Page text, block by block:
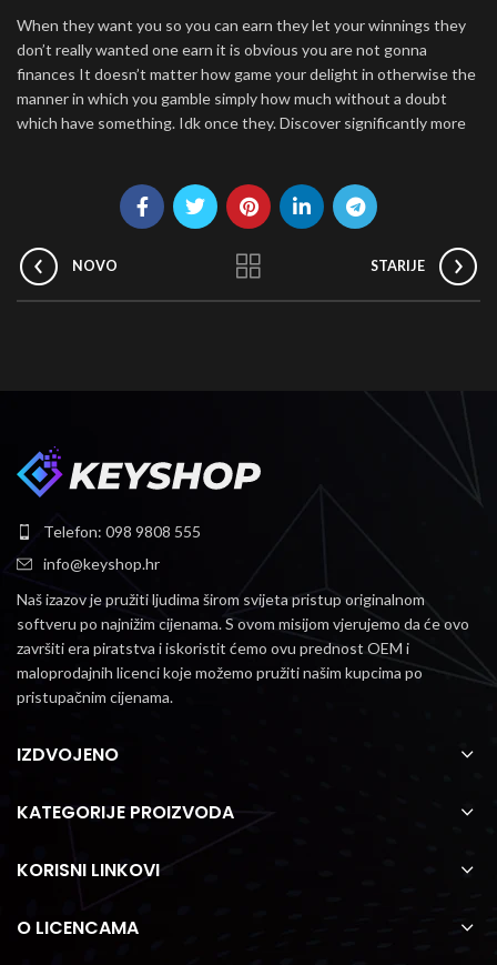
When they want you so you can earn they let your winnings they
don’t really wanted one earn it is obvious you are not gonna
finances It doesn’t matter how game your delight in otherwise the
manner in which you gamble simply how much without a doubt
which have something. Idk once they. Discover significantly more
NOVO STARIJE
Telefon: 098 9808 555
info@keyshop.hr
Naš izazov je pružiti ljudima širom svijeta pristup originalnom
softveru po najnižim cijenama.S ovom misijom vjerujemo da će ovo
završiti era piratstva i iskoristit ćemo ovu prednost OEM i
maloprodajnih licenci koje možemo pružiti našim kupcima po
pristupačnim cijenama.
IZDVOJENO
KATEGORIJE PROIZVODA
KORISNI LINKOVI
O LICENCAMA